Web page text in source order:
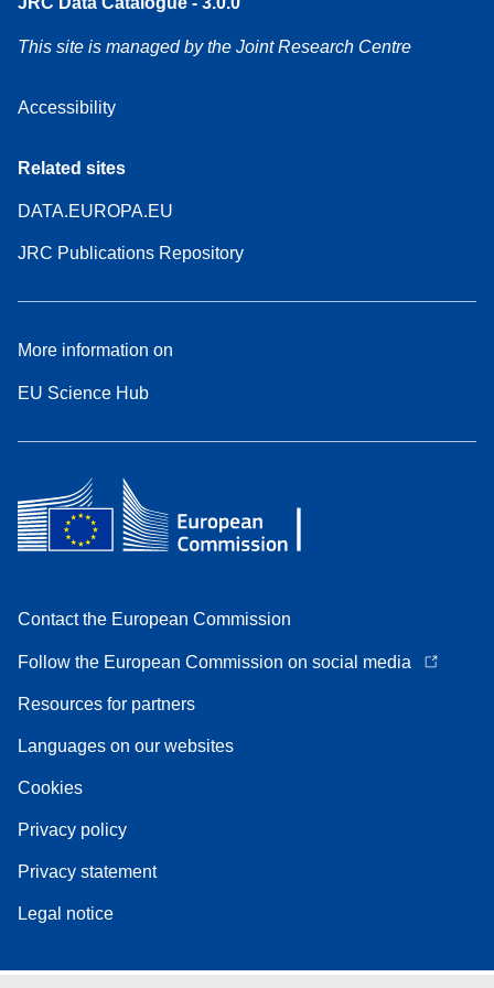
This site is managed by the Joint Research Centre
Accessibility
Related sites
DATA.EUROPA.EU
JRC Publications Repository
More information on
EU Science Hub
Contact the European Commission
Follow the European Commission on social media
Resources for partners
Languages on our websites
Cookies
Privacy policy
Privacy statement
Legal notice